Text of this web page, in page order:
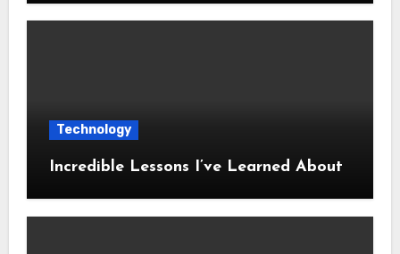
Technology
Incredible Lessons I’ve Learned About